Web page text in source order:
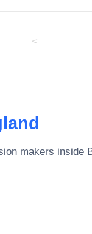
<
makers inside